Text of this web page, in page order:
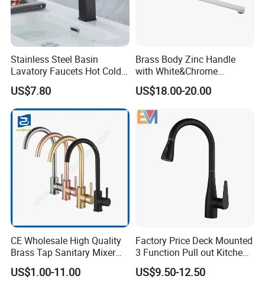
Stainless Steel Basin
Lavatory Faucets Hot Cold
Water Hotel Bathroom
Waterfall Mixer Tap
US$7.80
Brass Body Zinc Handle
with White&Chrome
Finished Odn-69818W
US$18.00-20.00
CE Wholesale High Quality
Brass Tap Sanitary Mixer
Water Kitchen Faucet
US$1.00-11.00
Factory Price Deck Mounted
3 Function Pull out Kitchen
Faucet
US$9.50-12.50